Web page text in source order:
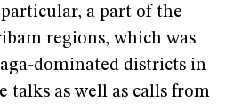
a part of the
regions, which was
dominated districts in
talks as well as calls from